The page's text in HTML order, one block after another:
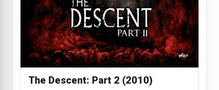
The Descent: Part 2 (2010)